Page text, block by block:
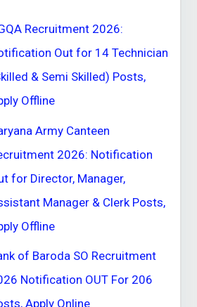
Recruitment 2026:
Out for 14 Technician
& Semi Skilled) Posts,
Offline
Army Canteen
2026: Notification
for Director, Manager,
Manager & Clerk Posts,
Offline
of Baroda SO Recruitment
Notification OUT For 206
Apply Online